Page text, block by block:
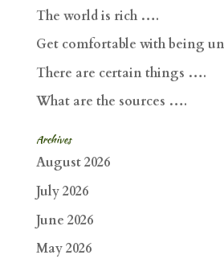
The world is rich ….
Get comfortable with being
There are certain things ….
What are the sources ….
Archives
August 2026
July 2026
June 2026
May 2026